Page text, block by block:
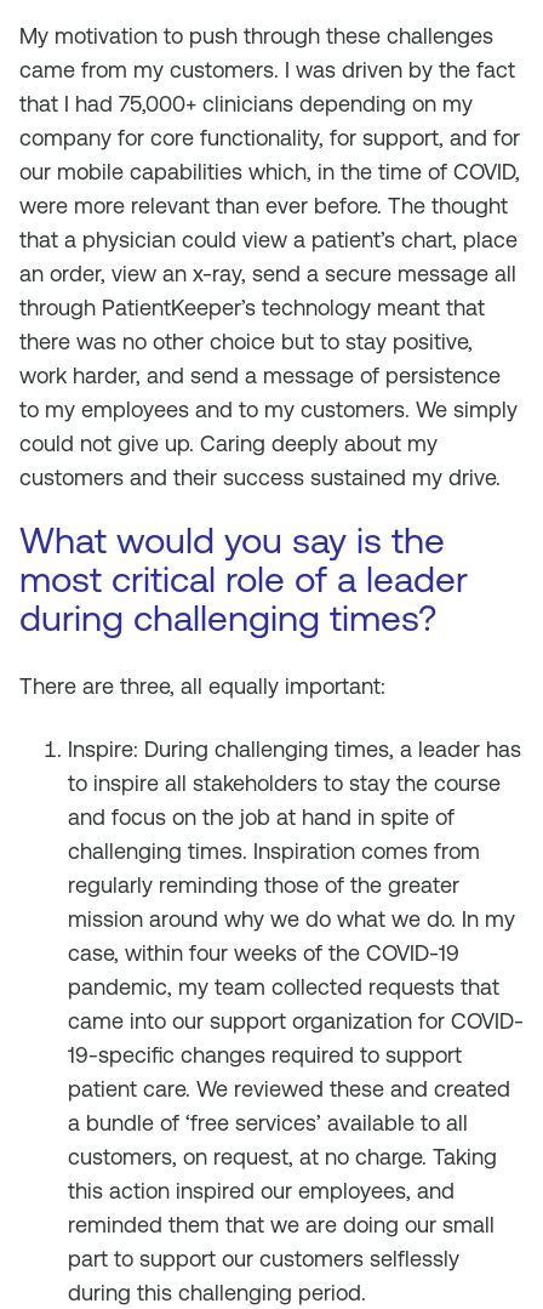
My motivation to push through these challenges
came from my customers. I was driven by the fact
that I had 75,000+ clinicians depending on my
company for core functionality, for support, and for
our mobile capabilities which, in the time of COVID,
were more relevant than ever before. The thought
that a physician could view a patient’s chart, place
an order, view an x-ray, send a secure message all
through PatientKeeper’s technology meant that
there was no other choice but to stay positive,
work harder, and send a message of persistence
to my employees and to my customers. We simply
could not give up. Caring deeply about my
customers and their success sustained my drive.
What would you say is the
most critical role of a leader
during challenging times?
There are three, all equally important:
Inspire: During challenging times, a leader has
to inspire all stakeholders to stay the course
and focus on the job at hand in spite of
challenging times. Inspiration comes from
regularly reminding those of the greater
mission around why we do what we do. In my
case, within four weeks of the COVID-19
pandemic, my team collected requests that
came into our support organization for COVID-
19-specific changes required to support
patient care. We reviewed these and created
a bundle of ‘free services’ available to all
customers, on request, at no charge. Taking
this action inspired our employees, and
reminded them that we are doing our small
part to support our customers selflessly
during this challenging period.